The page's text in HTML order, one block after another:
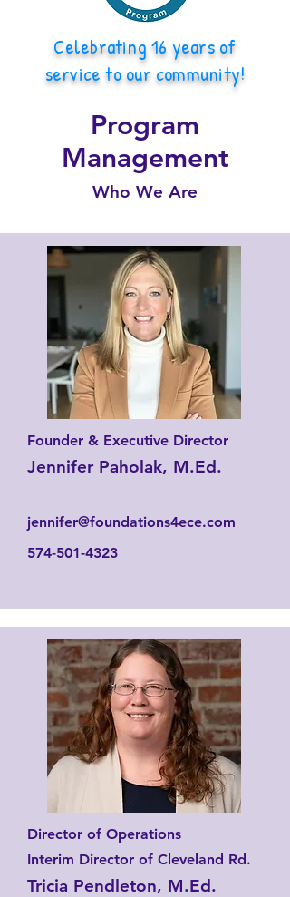
Celebrating 16 years of
service to our community!
Program
Management
Who We Are
Founder & Executive Director
Jennifer Paholak, M.Ed.
jennifer@foundations4ece.com
574-501-4323
Director of Operations
Interim Director of Cleveland Rd.
Tricia Pendleton, M.Ed.